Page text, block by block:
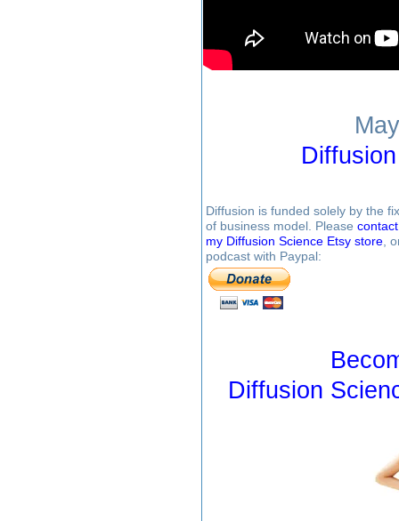
Diffusion is funded solely by the
of business model. Please
my Diffusion Science Etsy store ,
podcast with Paypal:
Diffusion